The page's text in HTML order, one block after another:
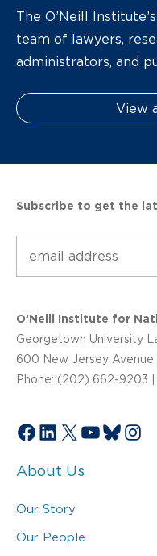
The O’Neill
team of lawyers,
administrators, and
View
Subscribe to get the
O’Neill Institute for
Georgetown University
600 New Jersey Avenue
Phone: (202) 662-9203
Facebook
LinkedIn
X YouTube
About Us
Our Story
Our People